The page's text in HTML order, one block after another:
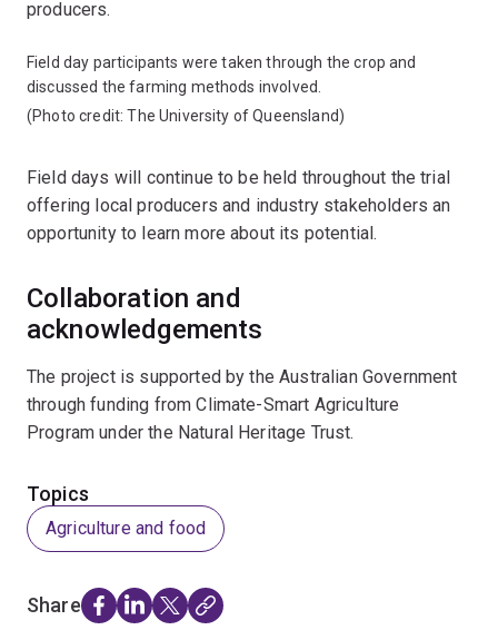
producers.
Field day participants were taken through the crop and
discussed the farming methods involved.
(Photo credit: The University of Queensland)
Field days will continue to be held throughout the trial
offering local producers and industry stakeholders an
opportunity to learn more about its potential.
Collaboration and
acknowledgements
The project is supported by the Australian Government
through funding from Climate-Smart Agriculture
Program under the Natural Heritage Trust.
Topics
Agriculture and food
Share